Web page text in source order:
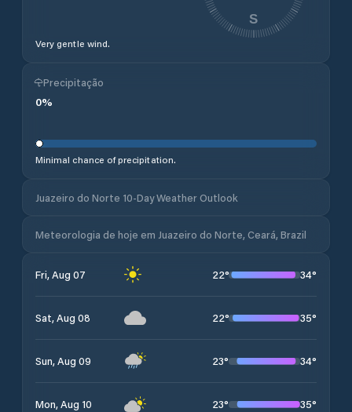
Very gentle wind.
S
Precipitação
0%
Minimal chance of precipitation.
Juazeiro do Norte 10-Day Weather Outlook
Meteorologia de hoje em Juazeiro do Norte, Ceará, Brazil
Fri, Aug 07 22° 34°
Sat, Aug 08 22° 35°
Sun, Aug 09 23° 34°
Mon, Aug 10 23° 35°